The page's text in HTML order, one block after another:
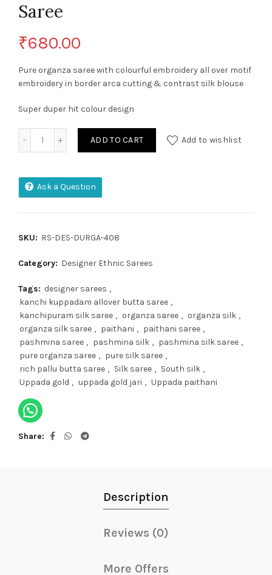
Saree
₹680.00
Pure organza saree with colourful embroidery all over motif
embroidery in border arca cutting & contrast silk blouse
Super duper hit colour design
Kora Orgenza jacquard Soft Saree quantity
ADD TO CART Add to wishlist
Ask a Question
SKU: RS-DES-DURGA-408
Category: Designer Ethnic Sarees
Tags: designer sarees ,
kanchi kuppadam allover butta saree ,
kanchipuram silk saree , organza saree , organza silk ,
organza silk saree , paithani , paithani saree ,
pashmina saree , pashmina silk , pashmina silk saree ,
pure organza saree , pure silk saree ,
rich pallu butta saree , Silk saree , South silk ,
Uppada gold , uppada gold jari , Uppada paithani
Share
Description
Reviews (0)
More Offers